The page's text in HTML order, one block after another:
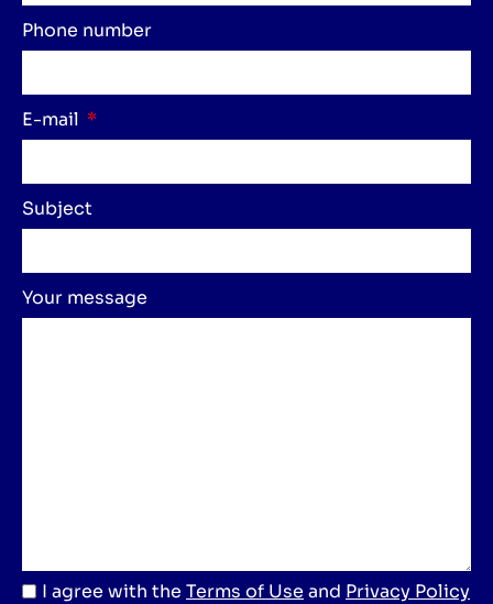
Phone number
E-mail
Subject
Your message
I agree with the Terms of Use and Privacy Policy